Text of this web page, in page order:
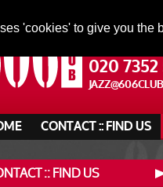
'cookies' to give you the
020 7352
CONTACT :: FIND US
:: FIND US